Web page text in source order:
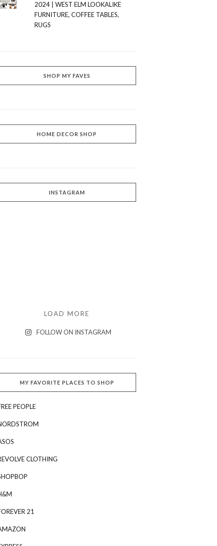
2024 | WEST ELM LOOKALIKE
FURNITURE, COFFEE TABLES,
RUGS
SHOP MY FAVES
HOME DECOR SHOP
INSTAGRAM
LOAD MORE
FOLLOW ON INSTAGRAM
MY FAVORITE PLACES TO SHOP
PEOPLE
CLOTHING
21